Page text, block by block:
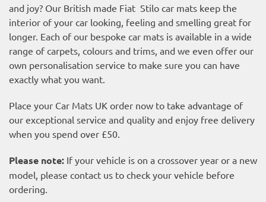
and joy? Our British made Fiat Stilo car mats keep the
interior of your car looking, feeling and smelling great for
longer. Each of our bespoke car mats is available in a wide
range of carpets, colours and trims, and we even offer our
own personalisation service to make sure you can have
exactly what you want.
Place your Car Mats UK order now to take advantage of
our exceptional service and quality and enjoy free delivery
when you spend over £50.
Please note: If your vehicle is on a crossover year or a new
model, please contact us to check your vehicle before
ordering.